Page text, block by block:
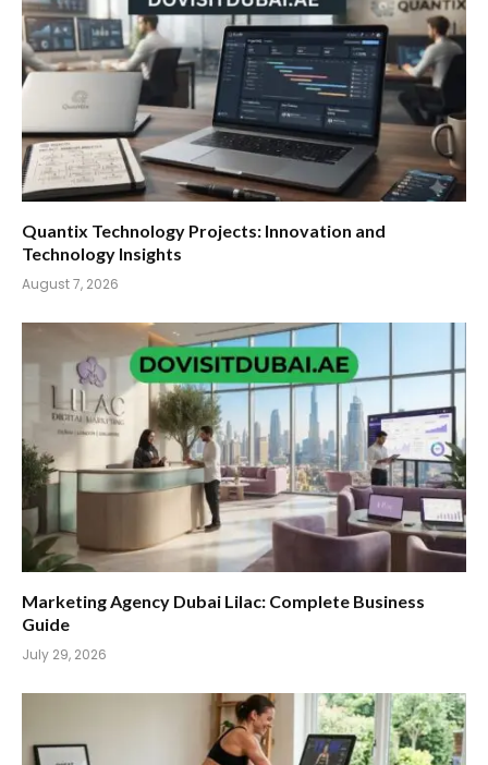
Quantix Technology Projects: Innovation and
Technology Insights
August 7, 2026
Marketing Agency Dubai Lilac: Complete Business
Guide
July 29, 2026